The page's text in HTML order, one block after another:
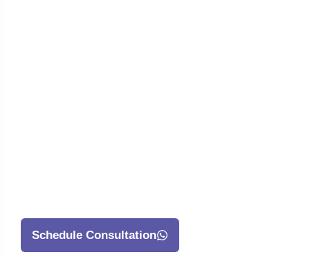
Schedule Consultation